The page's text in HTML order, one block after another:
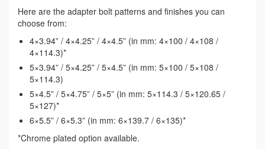
Here are the adapter bolt patterns and finishes you can
choose from:
4×3.94” / 4×4.25” / 4×4.5” (in mm: 4×100 / 4×108 /
4×114.3)*
5×3.94” / 5×4.25” / 5×4.5” (in mm: 5×100 / 5×108 /
5×114.3)
5×4.5” / 5×4.75” / 5×5” (in mm: 5×114.3 / 5×120.65 /
5×127)*
6×5.5” / 6×5.3” (in mm: 6×139.7 / 6×135)*
*Chrome plated option available.